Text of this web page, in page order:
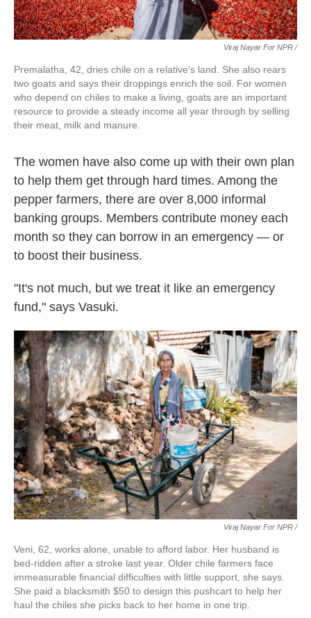
Viraj Nayar For NPR /
Premalatha, 42, dries chile on a relative's land. She also rears
two goats and says their droppings enrich the soil. For women
who depend on chiles to make a living, goats are an important
resource to provide a steady income all year through by selling
their meat, milk and manure.
The women have also come up with their own plan
to help them get through hard times. Among the
pepper farmers, there are over 8,000 informal
banking groups. Members contribute money each
month so they can borrow in an emergency — or
to boost their business.
"It's not much, but we treat it like an emergency
fund," says Vasuki.
Viraj Nayar For NPR /
Veni, 62, works alone, unable to afford labor. Her husband is
bed-ridden after a stroke last year. Older chile farmers face
immeasurable financial difficulties with little support, she says.
She paid a blacksmith $50 to design this pushcart to help her
haul the chiles she picks back to her home in one trip.